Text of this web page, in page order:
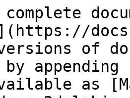
versions of
as